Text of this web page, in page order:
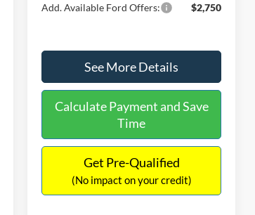
Add. Available Ford Offers: $2,750
See More Details
Calculate Payment and Save
Time
Get Pre-Qualified
(No impact on your credit)